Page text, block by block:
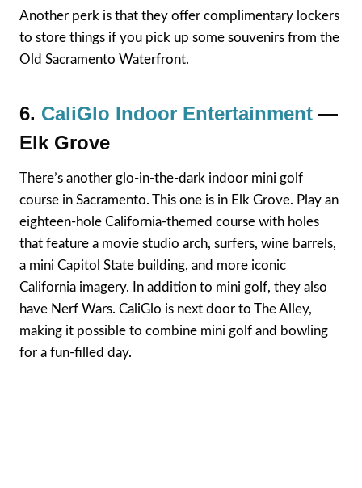
Another perk is that they offer complimentary lockers
to store things if you pick up some souvenirs from the
Old Sacramento Waterfront.
6. CaliGlo Indoor Entertainment —
Elk Grove
There’s another glo-in-the-dark indoor mini golf
course in Sacramento. This one is in Elk Grove. Play an
eighteen-hole California-themed course with holes
that feature a movie studio arch, surfers, wine barrels,
a mini Capitol State building, and more iconic
California imagery. In addition to mini golf, they also
have Nerf Wars. CaliGlo is next door to The Alley,
making it possible to combine mini golf and bowling
for a fun-filled day.